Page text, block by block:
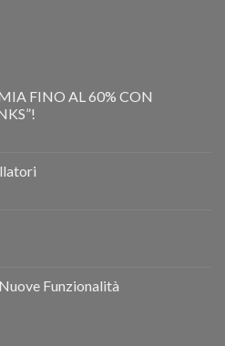
FINO AL 60% CON
Funzionalità